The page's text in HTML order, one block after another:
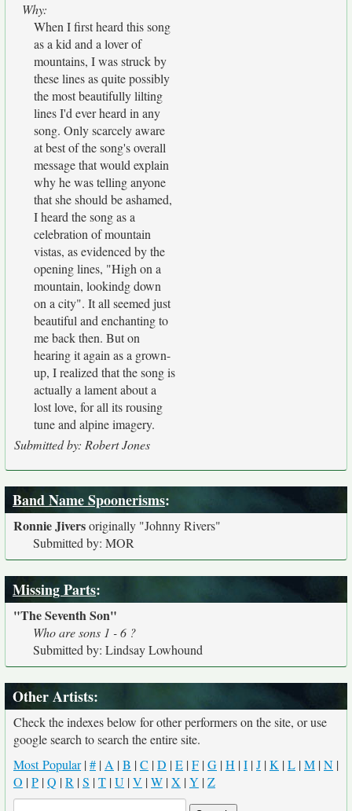
Why:
When I first heard this song
as a kid and a lover of
mountains, I was struck by
these lines as quite possibly
the most beautifully lilting
lines I'd ever heard in any
song. Only scarcely aware
at best of the song's overall
message that would explain
why he was telling anyone
that she should be ashamed,
I heard the song as a
celebration of mountain
vistas, as evidenced by the
opening lines, "High on a
mountain, lookindg down
on a city". It all seemed just
beautiful and enchanting to
me back then. But on
hearing it again as a grown-
up, I realized that the song is
actually a lament about a
lost love, for all its rousing
tune and alpine imagery.
Submitted by: Robert Jones
Band Name Spoonerisms:
Ronnie Jiversoriginally "Johnny Rivers"
Submitted by: MOR
Missing Parts:
"The Seventh Son"
Who are sons 1 - 6 ?
Submitted by: Lindsay Lowhound
Other Artists:
Check the indexes below for other performers on the site, or use
google search to search the entire site.
Most Popular|# | A |B |C |D |E |F |G |H |I |J |K |L |M |N |
O |P |Q |R |S |T |U |V |W |X |Y |Z